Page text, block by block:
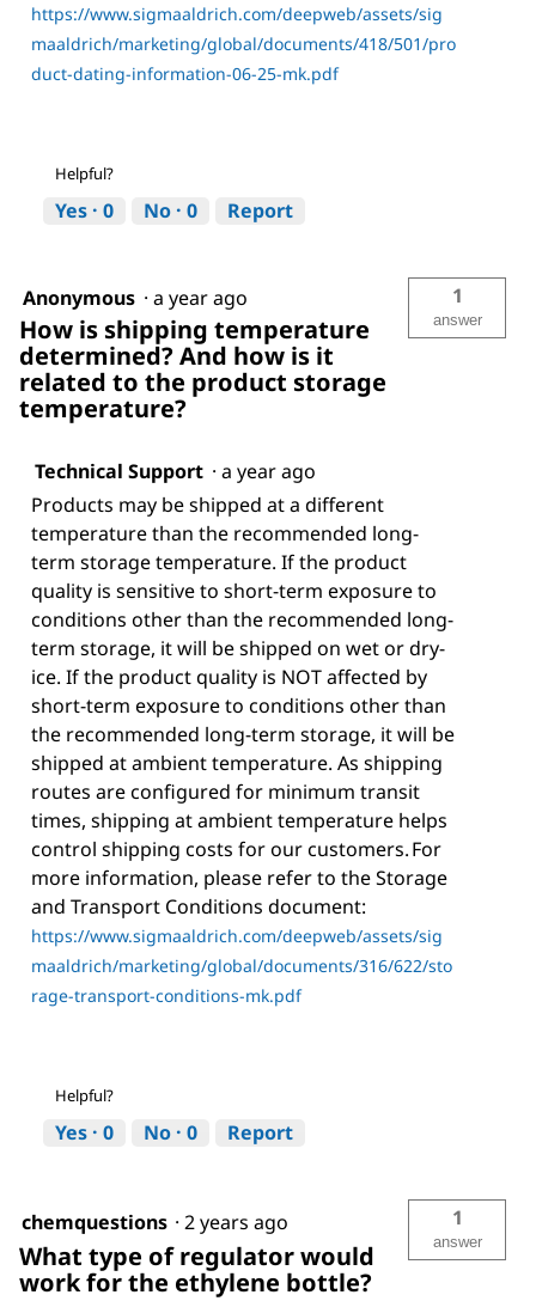
https://www.sigmaaldrich.com/deepweb/assets/sig
maaldrich/marketing/global/documents/418/501/pro
duct-dating-information-06-25-mk.pdf
Helpful?
Yes · 0 No · 0 Report
Anonymous · a year ago
How is shipping temperature
determined? And how is it
related to the product storage
temperature?
1
answer
Technical Support · a year ago
Products may be shipped at a different
temperature than the recommended long-
term storage temperature. If the product
quality is sensitive to short-term exposure to
conditions other than the recommended long-
term storage, it will be shipped on wet or dry-
ice. If the product quality is NOT affected by
short-term exposure to conditions other than
the recommended long-term storage, it will be
shipped at ambient temperature. As shipping
routes are configured for minimum transit
times, shipping at ambient temperature helps
control shipping costs for our customers. For
more information, please refer to the Storage
and Transport Conditions document:
https://www.sigmaaldrich.com/deepweb/assets/sig
maaldrich/marketing/global/documents/316/622/sto
rage-transport-conditions-mk.pdf
Helpful?
Yes · 0 No · 0 Report
chemquestions · 2 years ago
What type of regulator would
work for the ethylene bottle?
1
answer